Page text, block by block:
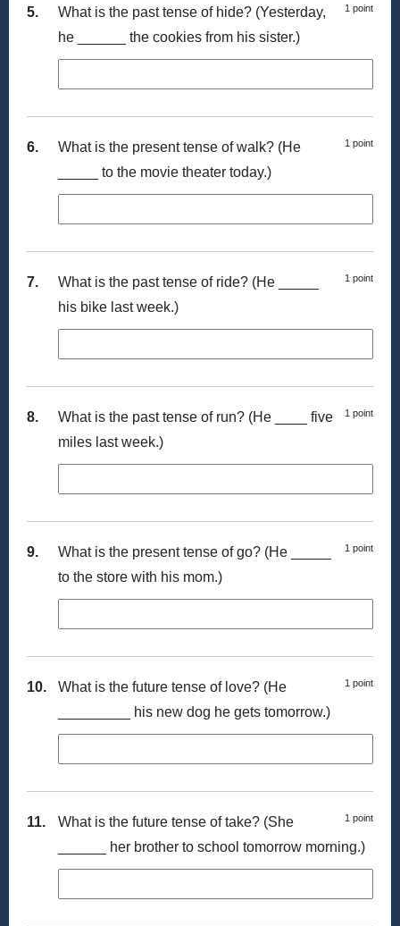
5. 1 point
What is the past tense of hide? (Yesterday,
he ______ the cookies from his sister.)
6. 1 point
What is the present tense of walk? (He
_____ to the movie theater today.)
7. 1 point
What is the past tense of ride? (He _____
his bike last week.)
8. 1 point
What is the past tense of run? (He ____ five
miles last week.)
9. 1 point
What is the present tense of go? (He _____
to the store with his mom.)
10. 1 point
What is the future tense of love? (He
_________ his new dog he gets tomorrow.)
11. 1 point
What is the future tense of take? (She
______ her brother to school tomorrow morning.)